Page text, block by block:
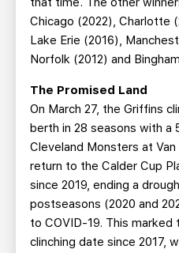
Chicago (2022), Charlotte
Lake Erie (2016),
Norfolk (2012) and
The Promised Land
On March 27, the Griffins
berth in 28 seasons with a
Cleveland Monsters at
return to the Calder Cup
since 2019, ending a
postseasons (2020 and
to COVID-19. This marked
clinching date since 2017,